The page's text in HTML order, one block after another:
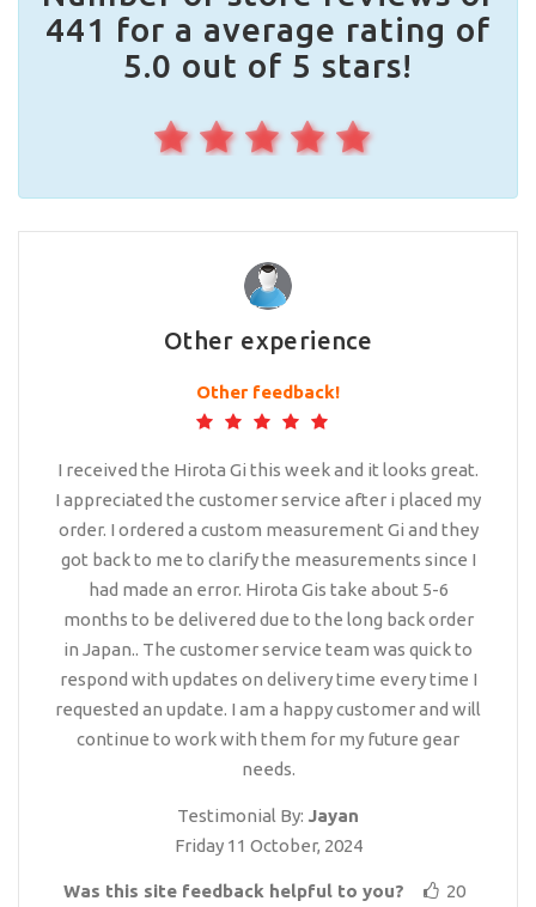
441 for a average rating of
5.0 out of 5 stars!
Other experience
Other feedback!
I received the Hirota Gi this week and it looks great.
I appreciated the customer service after i placed my
order. I ordered a custom measurement Gi and they
got back to me to clarify the measurements since I
had made an error. Hirota Gis take about 5-6
months to be delivered due to the long back order
in Japan.. The customer service team was quick to
respond with updates on delivery time every time I
requested an update. I am a happy customer and will
continue to work with them for my future gear
needs.
Testimonial By: Jayan
Friday 11 October, 2024
Was this site feedback helpful to you?
20